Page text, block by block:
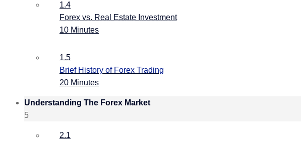
1.4
Forex vs. Real Estate Investment
10 Minutes
1.5
Brief History of Forex Trading
20 Minutes
Understanding The Forex Market
5
2.1